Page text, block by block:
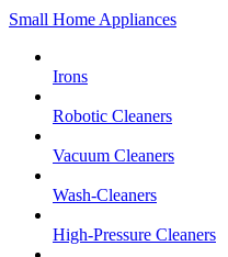
Small Home Appliances
Irons
Robotic Cleaners
Vacuum Cleaners
Wash-Cleaners
High-Pressure Cleaners